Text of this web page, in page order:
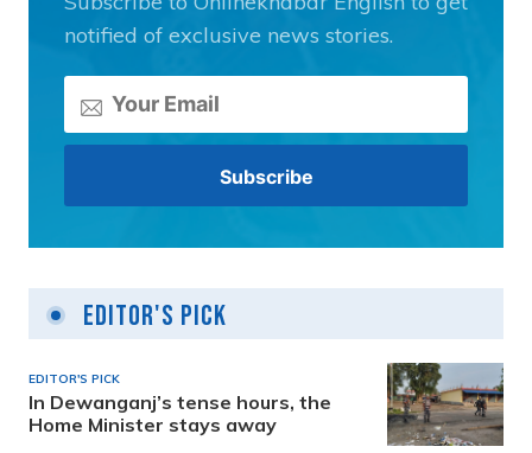
notified of exclusive news stories.
Editor's Pick
EDITOR'S PICK
In Dewanganj’s tense hours, the
Home Minister stays away